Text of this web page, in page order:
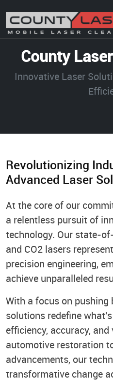
County
Innovative Laser
Revolutionizing
Advanced Laser
At the core of our
a relentless pursuit of
technology. Our state-
and CO2 lasers
precision engineering,
achieve unparalleled
With a focus on pushing
solutions redefine
efficiency, accuracy,
automotive restoration
advancements, our
transformative change